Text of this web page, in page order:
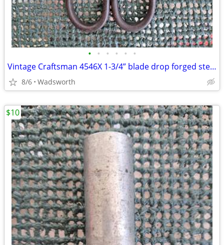
• • • • • •
Vintage Craftsman 4546X 1-3/4” blade drop forged steel duckbill shears
8/6 Wadsworth
$10